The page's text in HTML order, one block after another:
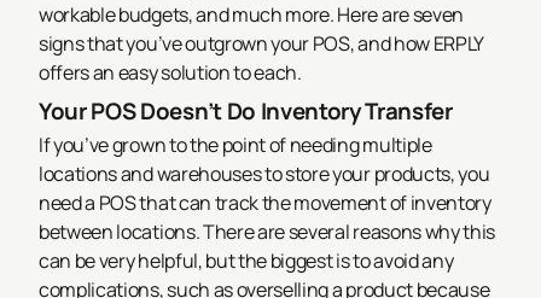
workable budgets, and much more. Here are seven
signs that you’ve outgrown your POS, and how ERPLY
offers an easy solution to each.
Your POS Doesn’t Do Inventory Transfer
If you’ve grown to the point of needing multiple
locations and warehouses to store your products, you
need a POS that can track the movement of inventory
between locations. There are several reasons why this
can be very helpful, but the biggest is to avoid any
complications, such as overselling a product because